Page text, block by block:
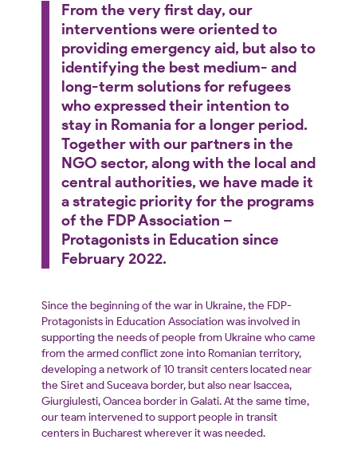
From the very first day, our
interventions were oriented to
providing emergency aid, but also to
identifying the best medium- and
long-term solutions for refugees
who expressed their intention to
stay in Romania for a longer period.
Together with our partners in the
NGO sector, along with the local and
central authorities, we have made it
a strategic priority for the programs
of the FDP Association –
Protagonists in Education since
February 2022.
Since the beginning of the war in Ukraine, the FDP-
Protagonists in Education Association was involved in
supporting the needs of people from Ukraine who came
from the armed conflict zone into Romanian territory,
developing a network of 10 transit centers located near
the Siret and Suceava border, but also near Isaccea,
Giurgiulesti, Oancea border in Galati. At the same time,
our team intervened to support people in transit
centers in Bucharest wherever it was needed.